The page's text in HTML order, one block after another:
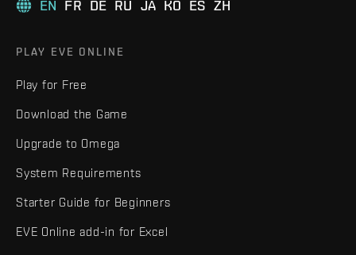
EN FR DE RU JA KO ES ZH
PLAY EVE ONLINE
Play for Free
Download the Game
Upgrade to Omega
System Requirements
Starter Guide for Beginners
EVE Online add-in for Excel